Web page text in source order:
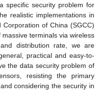
specific security problem for
realistic implementations in
of China (SGCC)
terminals via wireless
distribution rate, we are
practical and easy-to-
the data security problem of
resisting the primary
considering the security in